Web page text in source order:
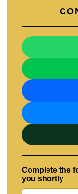
Complete the
you shortly